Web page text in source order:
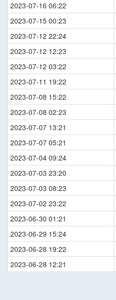
2023-07-16 06:22
2023-07-15 00:23
2023-07-12 22:24
2023-07-12 12:23
2023-07-12 03:22
2023-07-11 19:22
2023-07-08 15:22
2023-07-08 02:23
2023-07-07 13:21
2023-07-07 05:21
2023-07-04 09:24
2023-07-03 23:20
2023-07-03 08:23
2023-07-02 23:22
2023-06-30 01:21
2023-06-29 15:24
2023-06-28 19:22
2023-06-28 12:21